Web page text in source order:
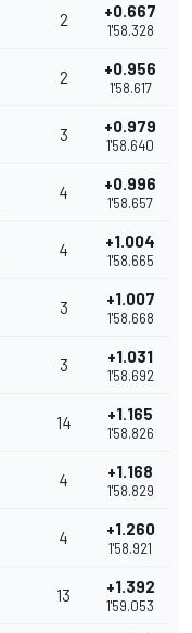
2 +0.667
1'58.328
2 +0.956
1'58.617
3 +0.979
1'58.640
4 +0.996
1'58.657
4 +1.004
1'58.665
3 +1.007
1'58.668
3 +1.031
1'58.692
14 +1.165
1'58.826
4 +1.168
1'58.829
4 +1.260
1'58.921
13 +1.392
1'59.053